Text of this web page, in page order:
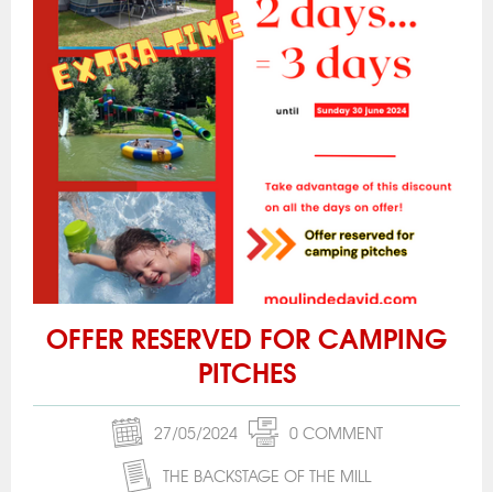
OFFER RESERVED FOR CAMPING
PITCHES
27/05/2024
0 COMMENT
THE BACKSTAGE OF THE MILL